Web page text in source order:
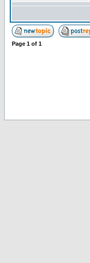
Page 1 of 1